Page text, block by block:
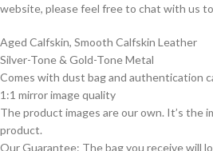
website, please feel free to chat with us
Aged Calfskin, Smooth Calfskin Leather
Silver-Tone & Gold-Tone Metal
Comes with dust bag and authentication
1:1 mirror image quality
The product images are our own. It’s the
product.
Our Guarantee: The bag you receive will